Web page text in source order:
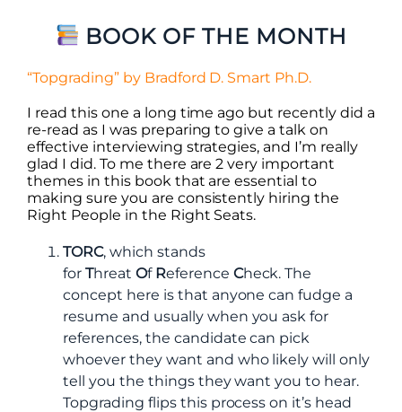
BOOK OF THE MONTH
“Topgrading” by Bradford D. Smart Ph.D.
I read this one a long time ago but recently did a
re-read as I was preparing to give a talk on
effective interviewing strategies, and I’m really
glad I did. To me there are 2 very important
themes in this book that are essential to
making sure you are consistently hiring the
Right People in the Right Seats.
TORC, which stands
for Threat Of Reference Check. The
concept here is that anyone can fudge a
resume and usually when you ask for
references, the candidate can pick
whoever they want and who likely will only
tell you the things they want you to hear.
Topgrading flips this process on it’s head